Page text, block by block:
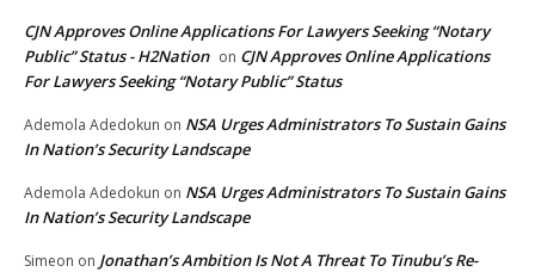
CJN Approves Online Applications For Lawyers Seeking “Notary
Public” Status - H2Nation on CJN Approves Online Applications
For Lawyers Seeking “Notary Public” Status
Ademola Adedokun on NSA Urges Administrators To Sustain Gains
In Nation’s Security Landscape
Ademola Adedokun on NSA Urges Administrators To Sustain Gains
In Nation’s Security Landscape
Simeon on Jonathan’s Ambition Is Not A Threat To Tinubu’s Re-